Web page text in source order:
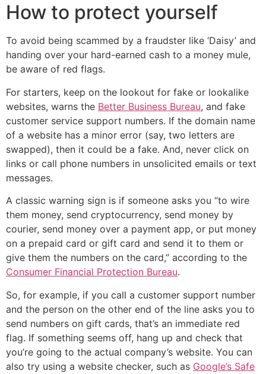
How to protect yourself
To avoid being scammed by a fraudster like ‘Daisy’ and
handing over your hard-earned cash to a money mule,
be aware of red flags.
For starters, keep on the lookout for fake or lookalike
websites, warns the Better Business Bureau, and fake
customer service support numbers. If the domain name
of a website has a minor error (say, two letters are
swapped), then it could be a fake. And, never click on
links or call phone numbers in unsolicited emails or text
messages.
A classic warning sign is if someone asks you “to wire
them money, send cryptocurrency, send money by
courier, send money over a payment app, or put money
on a prepaid card or gift card and send it to them or
give them the numbers on the card,” according to the
Consumer Financial Protection Bureau.
So, for example, if you call a customer support number
and the person on the other end of the line asks you to
send numbers on gift cards, that’s an immediate red
flag. If something seems off, hang up and check that
you’re going to the actual company’s website. You can
also try using a website checker, such as Google’s Safe